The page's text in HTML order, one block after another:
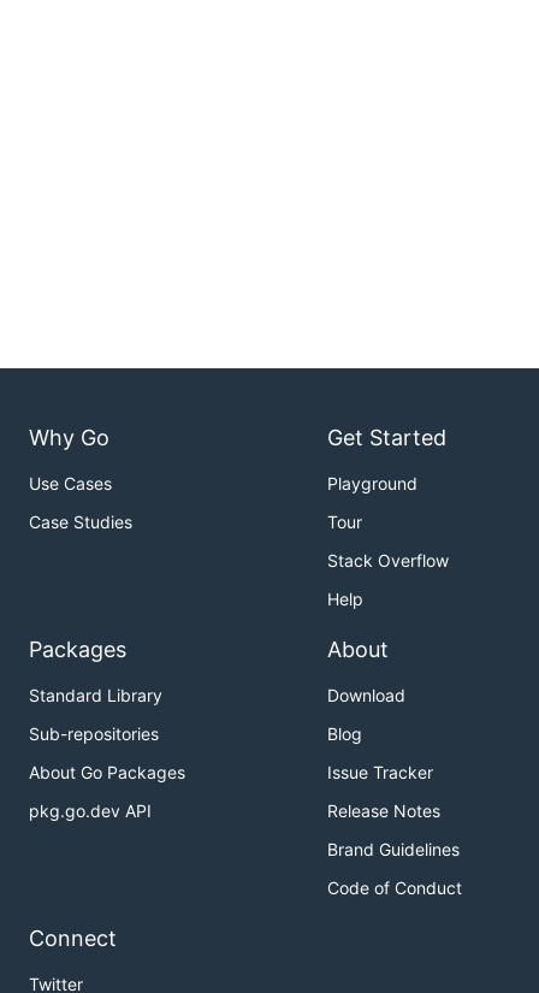
Why Go
Use Cases
Case Studies
Get Started
Playground
Tour
Stack Overflow
Help
Packages
Standard Library
Sub-repositories
About Go Packages
pkg.go.dev API
About
Download
Blog
Issue Tracker
Release Notes
Brand Guidelines
Code of Conduct
Connect
Twitter